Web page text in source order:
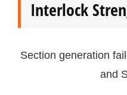
Interlock
Section generation
and